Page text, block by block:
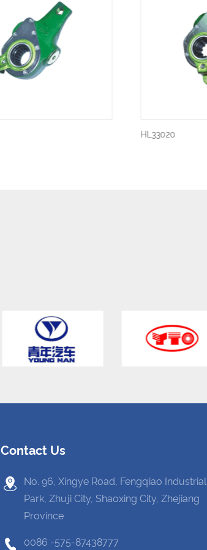
HL33020
Contact Us
No. 96, Xingye Road, Fengqiao Industrial
Park, Zhuji City, Shaoxing City, Zhejiang
Province
0086 -575-87438777